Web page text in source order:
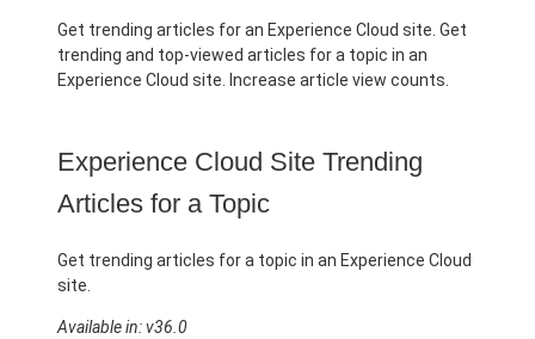
Get trending articles for an Experience Cloud site. Get
trending and top-viewed articles for a topic in an
Experience Cloud site. Increase article view counts.
Experience Cloud Site Trending
Articles for a Topic
Get trending articles for a topic in an Experience Cloud
site.
Available in: v36.0